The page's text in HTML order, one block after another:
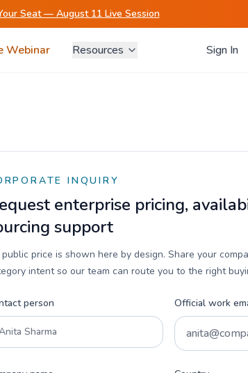
Seat — August 11 Live Session
Webinar Resources Sign In
INQUIRY
enterprise pricing,
support
price is shown here by design. Share your
intent so our team can route you to the right
person Official work